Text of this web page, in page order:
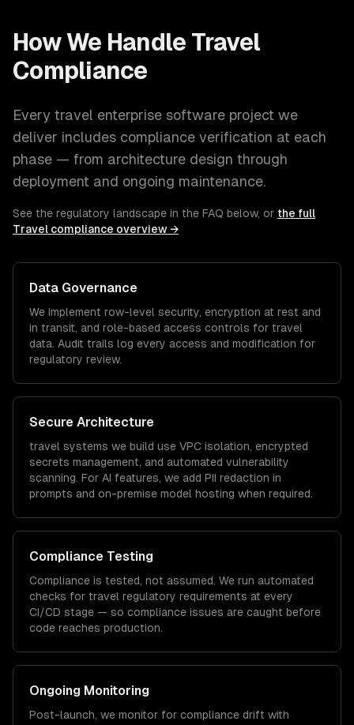
How We Handle Travel
Compliance
Every travel enterprise software project we
deliver includes compliance verification at each
phase — from architecture design through
deployment and ongoing maintenance.
See the regulatory landscape in the FAQ below, or the full
Travel compliance overview →
Data Governance
We implement row-level security, encryption at rest and
in transit, and role-based access controls for travel
data. Audit trails log every access and modification for
regulatory review.
Secure Architecture
travel systems we build use VPC isolation, encrypted
secrets management, and automated vulnerability
scanning. For AI features, we add PII redaction in
prompts and on-premise model hosting when required.
Compliance Testing
Compliance is tested, not assumed. We run automated
checks for travel regulatory requirements at every
CI/CD stage — so compliance issues are caught before
code reaches production.
Ongoing Monitoring
Post-launch, we monitor for compliance drift with